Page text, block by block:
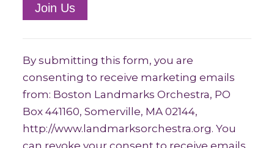
By submitting this form, you are
consenting to receive marketing emails
from: Boston Landmarks Orchestra, PO
Box 441160, Somerville, MA 02144,
http://www.landmarksorchestra.org. You
can revoke your consent to receive emails